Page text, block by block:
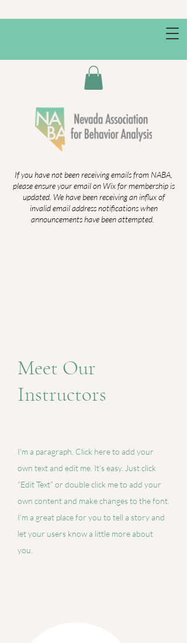
If you have not been receiving emails from NABA,
please ensure your email on Wix for membership is
updated. We have been receiving an influx of
invalid email address notifications when
announcements have been attempted.
Meet Our
Instructors
I'm a paragraph. Click here to add your
own text and edit me. It’s easy. Just click
“Edit Text” or double click me to add your
own content and make changes to the font.
I’m a great place for you to tell a story and
let your users know a little more about
you.